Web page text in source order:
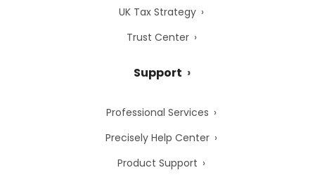
UK Tax Strategy
Trust Center
Support
Professional Services
Precisely Help Center
Product Support